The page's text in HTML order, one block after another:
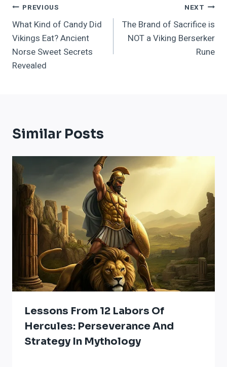
Post
Navigation
PREVIOUS
What Kind of Candy Did
Vikings Eat? Ancient
Norse Sweet Secrets
Revealed
NEXT
The Brand of Sacrifice is
NOT a Viking Berserker
Rune
Similar Posts
Lessons From 12 Labors Of
Hercules: Perseverance And
Strategy In Mythology